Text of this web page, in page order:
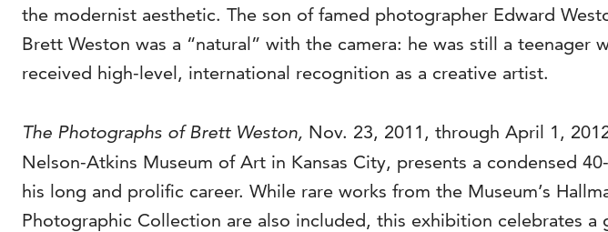
the modernist aesthetic. The son of famed photographer Edward
Brett Weston was a “natural” with the camera: he was still a teenager
received high-level, international recognition as a creative artist.
The Photographs of Brett Weston, Nov. 23, 2011, through April 1,
Nelson-Atkins Museum of Art in Kansas City, presents a condensed
his long and prolific career. While rare works from the Museum’s
Photographic Collection are also included, this exhibition celebrates a